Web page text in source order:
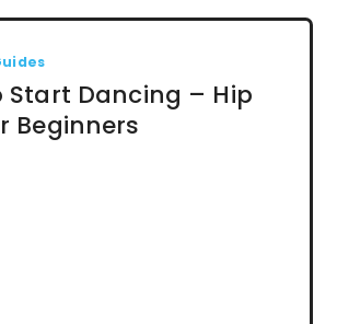
Start Dancing – Hip
Beginners